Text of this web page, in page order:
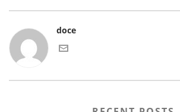
doce